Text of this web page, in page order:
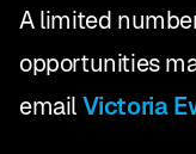
A limited
opportunities
emailVictoria